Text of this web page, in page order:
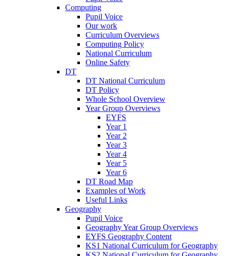
Computing
Pupil Voice
Our work
Curriculum Overviews
Computing Policy
National Curriculum
Online Safety
DT
DT National Curriculum
DT Policy
Whole School Overview
Year Group Overviews
EYFS
Year 1
Year 2
Year 3
Year 4
Year 5
Year 6
DT Road Map
Examples of Work
Useful Links
Geography
Pupil Voice
Geography Year Group Overviews
EYFS Geography Content
KS1 National Curriculum for Geography